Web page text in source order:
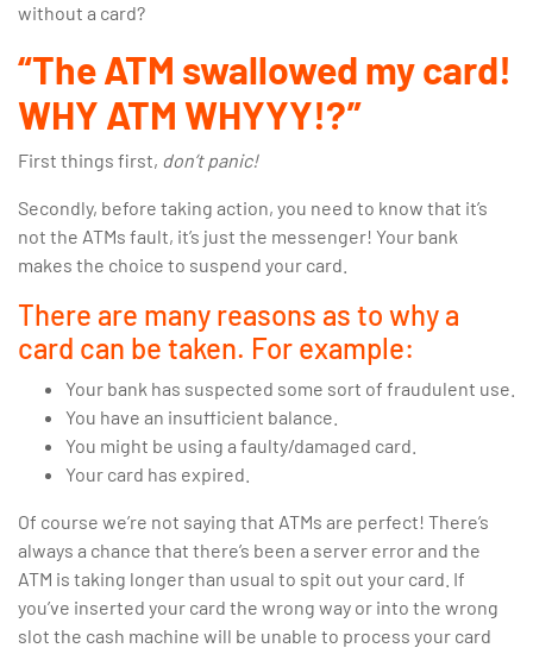
without a card?
“The ATM swallowed my card!
WHY ATM WHYYY!?”
First things first, don’t panic!
Secondly, before taking action, you need to know that it’s
not the ATMs fault, it’s just the messenger! Your bank
makes the choice to suspend your card.
There are many reasons as to why a
card can be taken. For example:
Your bank has suspected some sort of fraudulent use.
You have an insufficient balance.
You might be using a faulty/damaged card.
Your card has expired.
Of course we’re not saying that ATMs are perfect! There’s
always a chance that there’s been a server error and the
ATM is taking longer than usual to spit out your card. If
you’ve inserted your card the wrong way or into the wrong
slot the cash machine will be unable to process your card